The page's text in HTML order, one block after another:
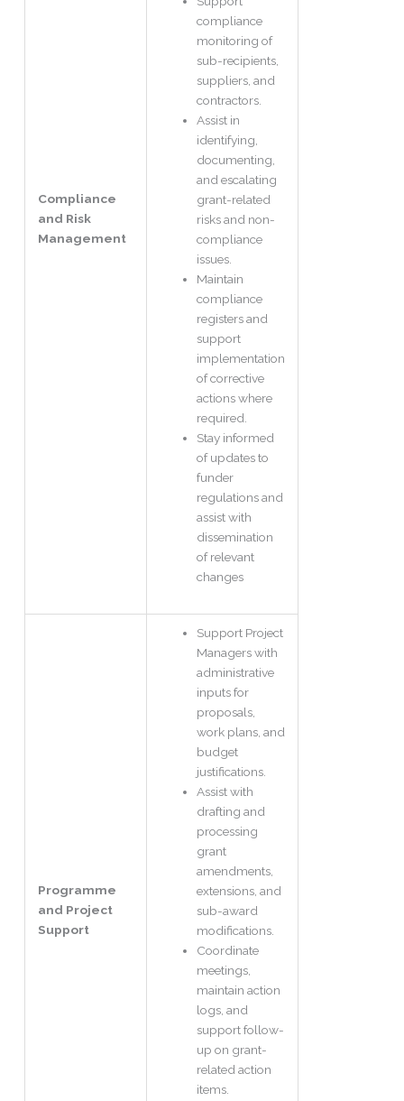
Compliance
and Risk
Management
compliance
monitoring of
sub-recipients,
suppliers, and
contractors.
Assist in
identifying,
documenting,
and escalating
grant-related
risks and non-
compliance
issues.
Maintain
compliance
registers and
support
implementation
of corrective
actions where
required.
Stay informed
of updates to
funder
regulations and
assist with
dissemination
of relevant
changes
Programme
and Project
Support
Support Project
Managers with
administrative
inputs for
proposals,
work plans, and
budget
justifications.
Assist with
drafting and
processing
grant
amendments,
extensions, and
sub-award
modifications.
Coordinate
meetings,
maintain action
logs, and
support follow-
up on grant-
related action
items.